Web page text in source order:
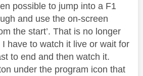
possible to jump into a F1
and use the on-screen
the start’. That is no longer
have to watch it live or wait for
to end and then watch it.
under the program icon that